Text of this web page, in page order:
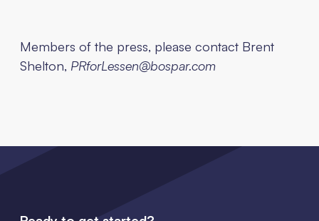
Members of the press, please contact Brent
Shelton, PRforLessen@bospar.com